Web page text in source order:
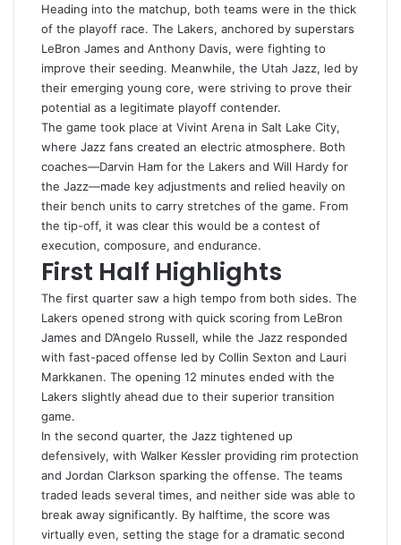
Heading into the matchup, both teams were in the thick
of the playoff race. The Lakers, anchored by superstars
LeBron James and Anthony Davis, were fighting to
improve their seeding. Meanwhile, the Utah Jazz, led by
their emerging young core, were striving to prove their
potential as a legitimate playoff contender.
The game took place at Vivint Arena in Salt Lake City,
where Jazz fans created an electric atmosphere. Both
coaches—Darvin Ham for the Lakers and Will Hardy for
the Jazz—made key adjustments and relied heavily on
their bench units to carry stretches of the game. From
the tip-off, it was clear this would be a contest of
execution, composure, and endurance.
First Half Highlights
The first quarter saw a high tempo from both sides. The
Lakers opened strong with quick scoring from LeBron
James and D’Angelo Russell, while the Jazz responded
with fast-paced offense led by Collin Sexton and Lauri
Markkanen. The opening 12 minutes ended with the
Lakers slightly ahead due to their superior transition
game.
In the second quarter, the Jazz tightened up
defensively, with Walker Kessler providing rim protection
and Jordan Clarkson sparking the offense. The teams
traded leads several times, and neither side was able to
break away significantly. By halftime, the score was
virtually even, setting the stage for a dramatic second